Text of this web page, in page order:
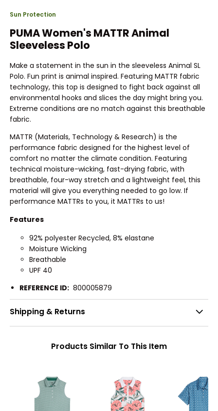
Sun Protection
PUMA Women's MATTR Animal
Sleeveless Polo
Make a statement in the sun in the sleeveless Animal SL
Polo. Fun print is animal inspired. Featuring MATTR fabric
technology, this top is designed to fight back against all
environmental hooks and slices the day might bring you.
Extreme conditions are no match against this breathable
fabric.
MATTR (Materials, Technology & Research) is the
performance fabric designed for the highest level of
comfort no matter the climate condition. Featuring
technical moisture-wicking, fast-drying fabric, with
breathable, four-way stretch and a lightweight feel, this
material will give you everything needed to go low. If
performance MATTRs to you, it MATTRs to us!
Features
92% polyester Recycled, 8% elastane
Moisture Wicking
Breathable
UPF 40
REFERENCE ID: 800005879
Shipping & Returns
Products Similar To This Item